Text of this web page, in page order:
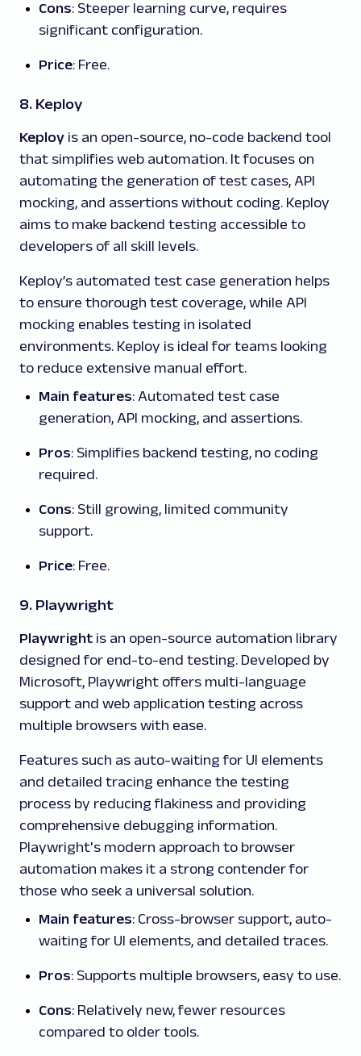
Cons: Steeper learning curve, requires
significant configuration.
Price: Free.
8. Keploy
Keploy is an open-source, no-code backend tool
that simplifies web automation. It focuses on
automating the generation of test cases, API
mocking, and assertions without coding. Keploy
aims to make backend testing accessible to
developers of all skill levels.
Keploy’s automated test case generation helps
to ensure thorough test coverage, while API
mocking enables testing in isolated
environments. Keploy is ideal for teams looking
to reduce extensive manual effort.
Main features: Automated test case
generation, API mocking, and assertions.
Pros: Simplifies backend testing, no coding
required.
Cons: Still growing, limited community
support.
Price: Free.
9. Playwright
Playwright is an open-source automation library
designed for end-to-end testing. Developed by
Microsoft, Playwright offers multi-language
support and web application testing across
multiple browsers with ease.
Features such as auto-waiting for UI elements
and detailed tracing enhance the testing
process by reducing flakiness and providing
comprehensive debugging information.
Playwright's modern approach to browser
automation makes it a strong contender for
those who seek a universal solution.
Main features: Cross-browser support, auto-
waiting for UI elements, and detailed traces.
Pros: Supports multiple browsers, easy to use.
Cons: Relatively new, fewer resources
compared to older tools.